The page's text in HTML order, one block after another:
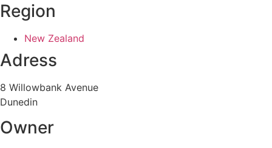
Region
New Zealand
Adress
8 Willowbank Avenue
Dunedin
Owner